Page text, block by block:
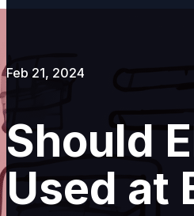
Feb 21, 2024
Should
Used at